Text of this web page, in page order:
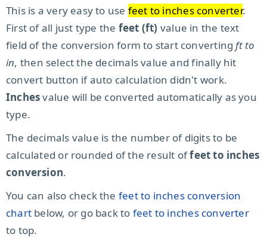
This is a very easy to use feet to inches converter.
First of all just type the feet (ft) value in the text
field of the conversion form to start converting ft to
in, then select the decimals value and finally hit
convert button if auto calculation didn't work.
Inchesvalue will be converted automatically as you
type.
The decimals value is the number of digits to be
calculated or rounded of the result offeet to inches
conversion.
You can also check the feet to inches conversion
chart below, or go back to feet to inches converter
to top.